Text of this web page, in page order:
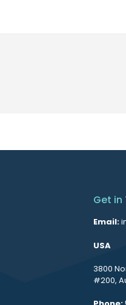
Get in
Email:
USA
3800
#200,